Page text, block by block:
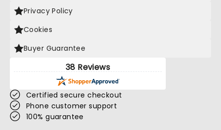
Privacy Policy
Cookies
Buyer Guarantee
38 Reviews
Certified secure checkout
Phone customer support
100% guarantee